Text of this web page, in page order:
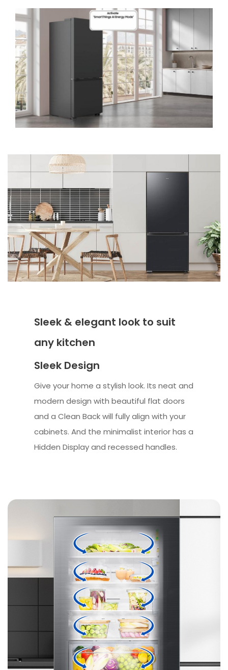
Sleek & elegant look to suit
any kitchen
Sleek Design
Give your home a stylish look. Its neat and
modern design with beautiful flat doors
and a Clean Back will fully align with your
cabinets. And the minimalist interior has a
Hidden Display and recessed handles.